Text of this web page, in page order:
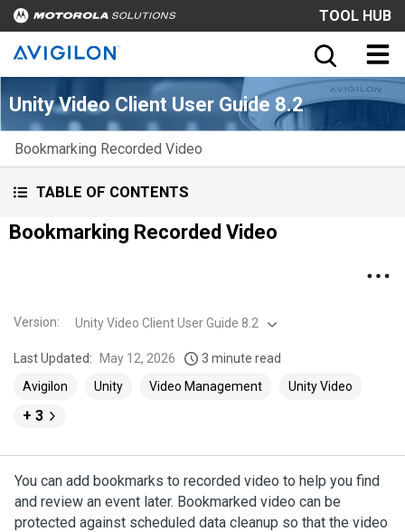
TOOL HUB
Unity Video Client User Guide 8.2
Bookmarking Recorded Video
TABLE OF CONTENTS
Bookmarking Recorded Video
Version: Unity Video Client User Guide 8.2
Last Updated: May 12, 2026
3 minute read
Avigilon
Unity Video Management Unity Video
+ 3
You can add bookmarks to recorded video to help you find
and review an event later. Bookmarked video can be
protected against scheduled data cleanup so that the video